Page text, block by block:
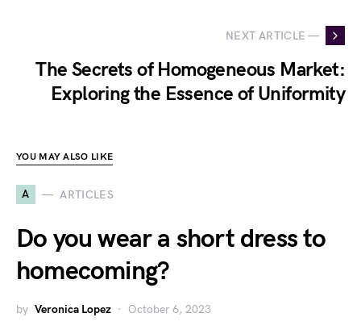
NEXT ARTICLE —
The Secrets of Homogeneous Market:
Exploring the Essence of Uniformity
YOU MAY ALSO LIKE
A ARTICLES
Do you wear a short dress to
homecoming?
by Veronica Lopez October 6, 2023